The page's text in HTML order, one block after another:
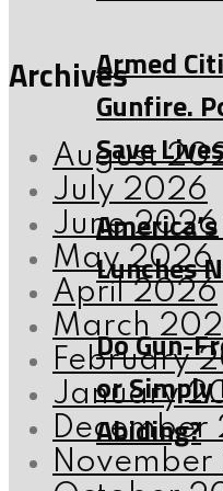
Archives
August
July 2026
June 2026
May 2026
April 2026
March
February
January
December
Armed
Gunfire.
Save Lives
Lunches
Do Gun-
or Simply
Abiding?